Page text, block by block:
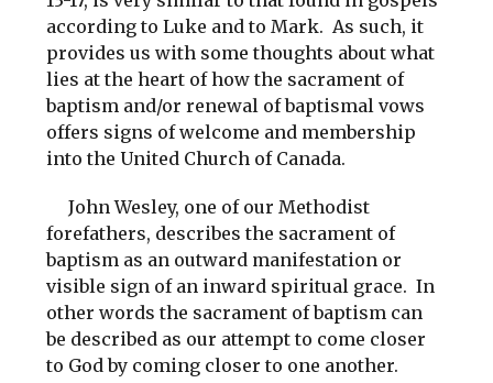
according to Luke and to Mark. As such, it
provides us with some thoughts about what
lies at the heart of how the sacrament of
baptism and/or renewal of baptismal vows
offers signs of welcome and membership
into the United Church of Canada.
John Wesley, one of our Methodist
forefathers, describes the sacrament of
baptism as an outward manifestation or
visible sign of an inward spiritual grace. In
other words the sacrament of baptism can
be described as our attempt to come closer
to God by coming closer to one another.